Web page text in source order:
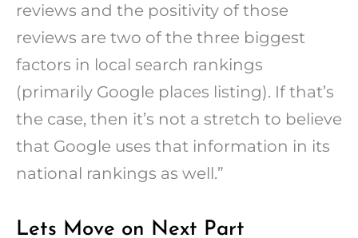
reviews and the positivity of those
reviews are two of the three biggest
factors in local search rankings
(primarily Google places listing). If that’s
the case, then it’s not a stretch to believe
that Google uses that information in its
national rankings as well.”
Lets Move on Next Part